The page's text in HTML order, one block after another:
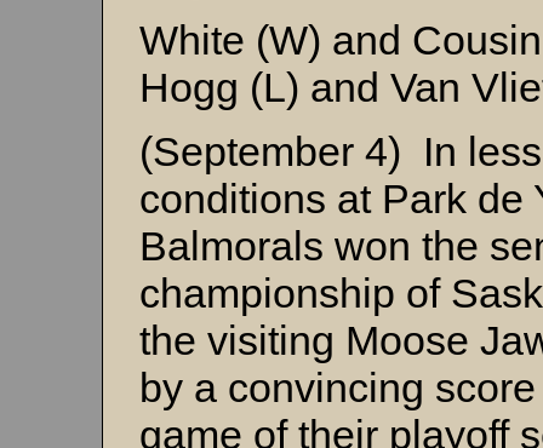
White (W) and
Hogg (L) and Van
(September 4) In
conditions at Park de
Balmorals won the
championship of
the visiting Moose
by a convincing
game of their playoff